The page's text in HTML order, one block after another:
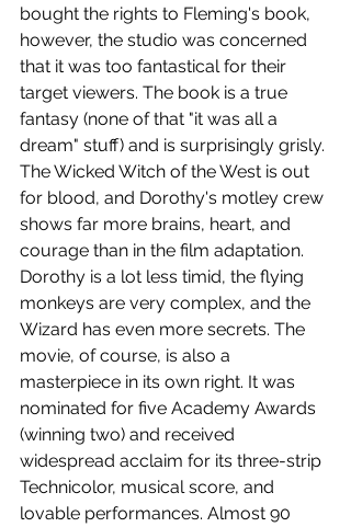
bought the rights to Fleming's book,
however, the studio was concerned
that it was too fantastical for their
target viewers. The book is a true
fantasy (none of that "it was all a
dream" stuff) and is surprisingly grisly.
The Wicked Witch of the West is out
for blood, and Dorothy's motley crew
shows far more brains, heart, and
courage than in the film adaptation.
Dorothy is a lot less timid, the flying
monkeys are very complex, and the
Wizard has even more secrets. The
movie, of course, is also a
masterpiece in its own right. It was
nominated for five Academy Awards
(winning two) and received
widespread acclaim for its three-strip
Technicolor, musical score, and
lovable performances. Almost 90